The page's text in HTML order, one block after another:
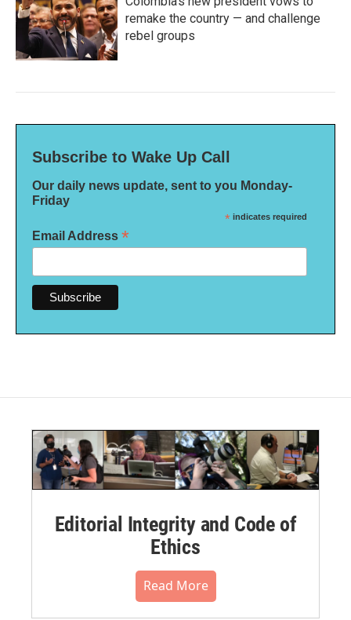
remake the country — and challenge
rebel groups
Subscribe to Wake Up Call
Our daily news update, sent to you Monday-
Friday
* indicates required
Email Address *
Editorial Integrity and Code of
Ethics
Read More